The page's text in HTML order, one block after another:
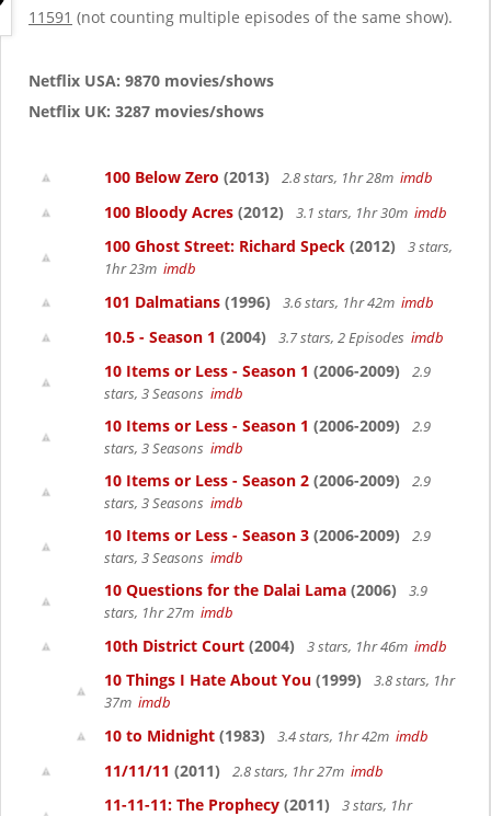
a
11591 (not counting multiple episodes of the same show).
Netflix USA: 9870 movies/shows
Netflix UK: 3287 movies/shows
100 Below Zero (2013) 2.8 stars, 1hr 28m imdb
100 Bloody Acres (2012) 3.1 stars, 1hr 30m imdb
100 Ghost Street: Richard Speck (2012)
3 stars,
1hr 23m imdb
101 Dalmatians (1996) 3.6 stars, 1hr 42m imdb
10.5 - Season 1 (2004) 3.7 stars, 2 Episodes imdb
10 Items or Less - Season 1 (2006-2009)
2.9
stars, 3 Seasons imdb
10 Items or Less - Season 1 (2006-2009)
2.9
stars, 3 Seasons imdb
10 Items or Less - Season 2 (2006-2009)
2.9
stars, 3 Seasons imdb
10 Items or Less - Season 3 (2006-2009)
2.9
stars, 3 Seasons imdb
10 Questions for the Dalai Lama (2006)
3.9
stars, 1hr 27m imdb
10th District Court (2004) 3 stars, 1hr 46m imdb
10 Things I Hate About You (1999)
3.8 stars, 1hr
37m imdb
10 to Midnight (1983) 3.4 stars, 1hr 42m imdb
11/11/11 (2011) 2.8 stars, 1hr 27m imdb
11-11-11: The Prophecy (2011)
3 stars, 1hr